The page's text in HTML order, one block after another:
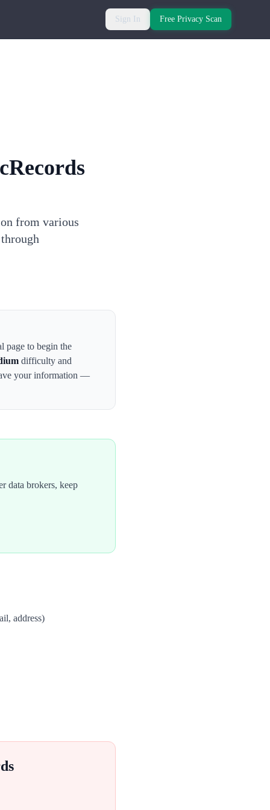
Sign In Free Privacy Scan
from various
page to begin the
difficulty and
your information —
data brokers, keep
address)